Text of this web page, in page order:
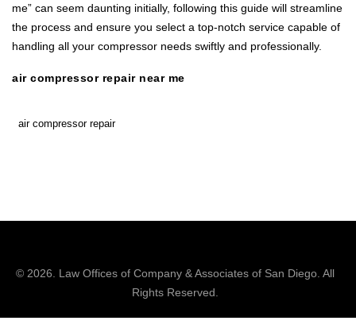
me” can seem daunting initially, following this guide will streamline
the process and ensure you select a top-notch service capable of
handling all your compressor needs swiftly and professionally.
air compressor repair near me
air compressor repair
© 2026. Law Offices of Company & Associatesof San Diego. All
Rights Reserved.